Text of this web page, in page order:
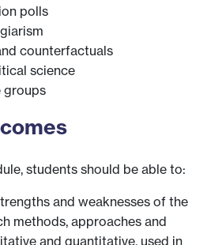
polls
counterfactuals
science
groups
students should be able to:
and weaknesses of the
methods, approaches and
and quantitative, used in